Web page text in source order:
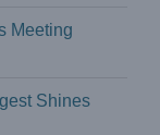
Meeting
Shines